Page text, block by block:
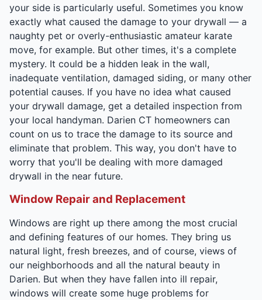
your side is particularly useful. Sometimes you know
exactly what caused the damage to your drywall — a
naughty pet or overly-enthusiastic amateur karate
move, for example. But other times, it's a complete
mystery. It could be a hidden leak in the wall,
inadequate ventilation, damaged siding, or many other
potential causes. If you have no idea what caused
your drywall damage, get a detailed inspection from
your local handyman. Darien CT homeowners can
count on us to trace the damage to its source and
eliminate that problem. This way, you don't have to
worry that you'll be dealing with more damaged
drywall in the near future.
Window Repair and Replacement
Windows are right up there among the most crucial
and defining features of our homes. They bring us
natural light, fresh breezes, and of course, views of
our neighborhoods and all the natural beauty in
Darien. But when they have fallen into ill repair,
windows will create some huge problems for